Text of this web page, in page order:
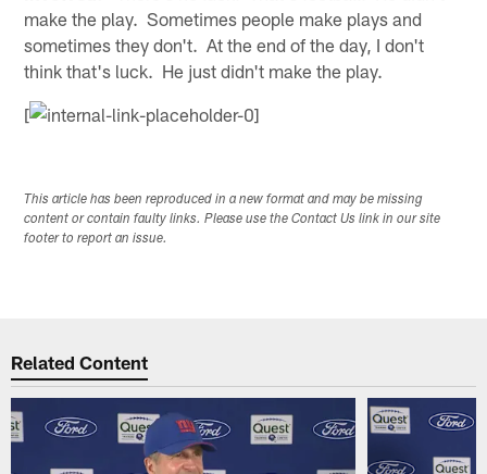
make the play. Sometimes people make plays and
sometimes they don't. At the end of the day, I don't
think that's luck. He just didn't make the play.
[
This article has been reproduced in a new format and may be missing
content or contain faulty links. Please use the Contact Us link in our site
footer to report an issue.
Related Content